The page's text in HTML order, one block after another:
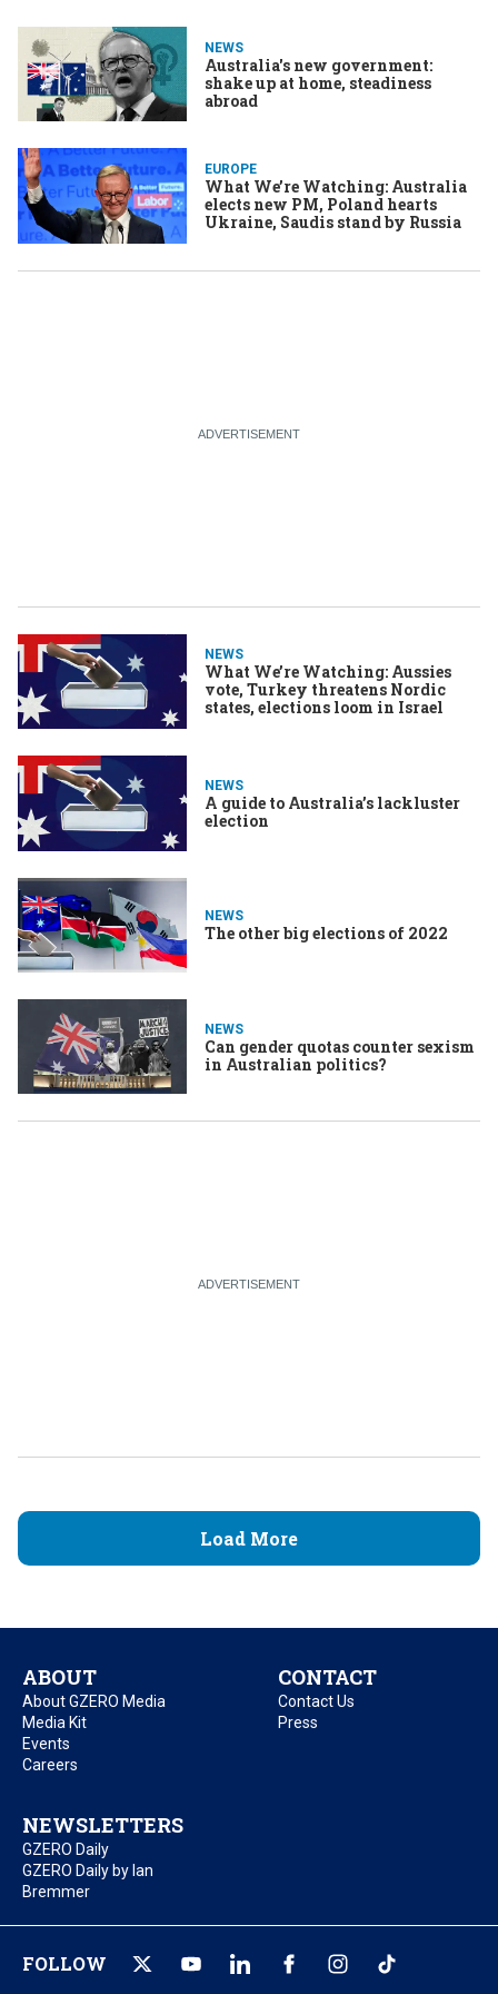
NEWS
Australia's new government:
shake up at home, steadiness
abroad
EUROPE
What We’re Watching: Australia
elects new PM, Poland hearts
Ukraine, Saudis stand by Russia
NEWS
What We’re Watching: Aussies
vote, Turkey threatens Nordic
states, elections loom in Israel
NEWS
A guide to Australia’s lackluster
election
NEWS
The other big elections of 2022
NEWS
Can gender quotas counter sexism
in Australian politics?
Load More
ABOUT
About GZERO Media
Media Kit
Events
Careers
CONTACT
Contact Us
Press
NEWSLETTERS
GZERO Daily
GZERO Daily by Ian
Bremmer
FOLLOW